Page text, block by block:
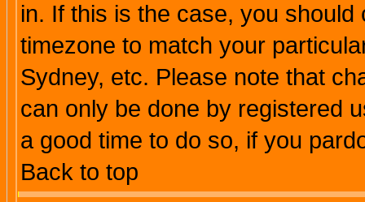
in. If this is the case, you
timezone to match your
Sydney, etc. Please note that
can only be done by registered
a good time to do so, if you
Back to top